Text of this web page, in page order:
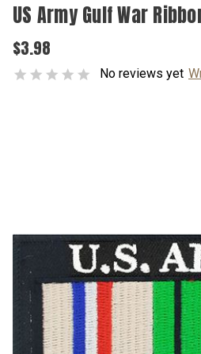
US Army Gulf War
$3.98
No reviews yet